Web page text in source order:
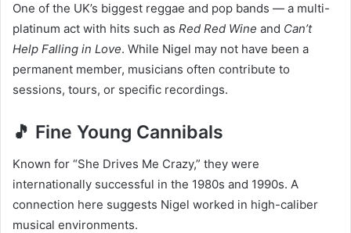
One of the UK’s biggest reggae and pop bands — a multi-
platinum act with hits such as Red Red Wine and Can’t
Help Falling in Love. While Nigel may not have been a
permanent member, musicians often contribute to
sessions, tours, or specific recordings.
🎵 Fine Young Cannibals
Known for “She Drives Me Crazy,” they were
internationally successful in the 1980s and 1990s. A
connection here suggests Nigel worked in high-caliber
musical environments.